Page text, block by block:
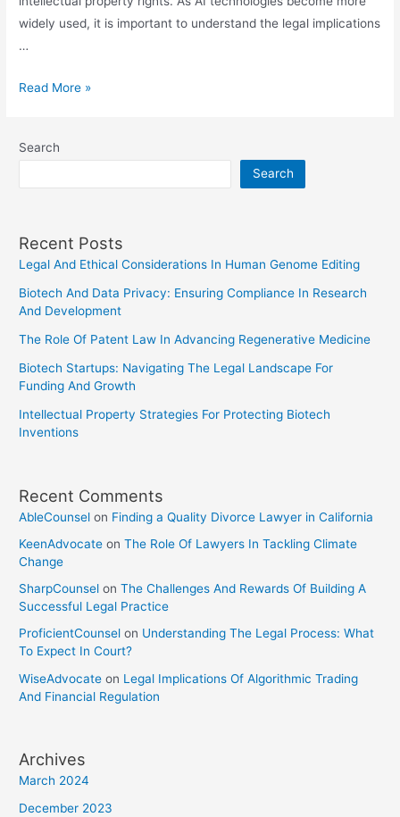
widely used, it is important to understand the legal implications
…
The
AI
Law:
Recent
Developments
Read More »
Search
Search
Recent Posts
Legal And Ethical Considerations In Human Genome Editing
Biotech And Data Privacy: Ensuring Compliance In Research
And Development
The Role Of Patent Law In Advancing Regenerative Medicine
Biotech Startups: Navigating The Legal Landscape For
Funding And Growth
Intellectual Property Strategies For Protecting Biotech
Inventions
Recent Comments
AbleCounsel on Finding a Quality Divorce Lawyer in California
KeenAdvocate onThe Role Of Lawyers In Tackling Climate
Change
SharpCounsel onThe Challenges And Rewards Of Building A
Successful Legal Practice
ProficientCounsel on Understanding The Legal Process: What
To Expect In Court?
WiseAdvocate on Legal Implications Of Algorithmic Trading
And Financial Regulation
Archives
March 2024
December 2023